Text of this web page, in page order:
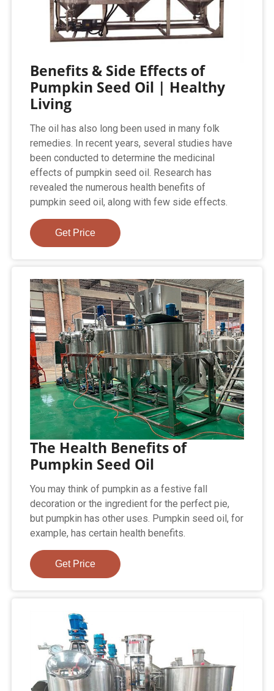
Benefits & Side Effects of
Pumpkin Seed Oil | Healthy
Living
The oil has also long been used in many folk
remedies. In recent years, several studies have
been conducted to determine the medicinal
effects of pumpkin seed oil. Research has
revealed the numerous health benefits of
pumpkin seed oil, along with few side effects.
Get Price
The Health Benefits of
Pumpkin Seed Oil
You may think of pumpkin as a festive fall
decoration or the ingredient for the perfect pie,
but pumpkin has other uses. Pumpkin seed oil, for
example, has certain health benefits.
Get Price